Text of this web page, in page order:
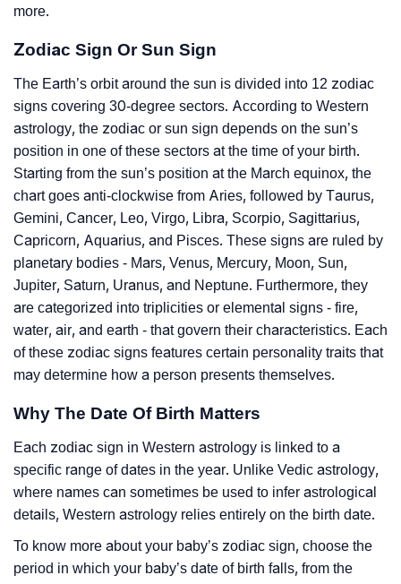
more.
Zodiac Sign Or Sun Sign
The Earth’s orbit around the sun is divided into 12 zodiac
signs covering 30-degree sectors. According to Western
astrology, the zodiac or sun sign depends on the sun’s
position in one of these sectors at the time of your birth.
Starting from the sun’s position at the March equinox, the
chart goes anti-clockwise from Aries, followed by Taurus,
Gemini, Cancer, Leo, Virgo, Libra, Scorpio, Sagittarius,
Capricorn, Aquarius, and Pisces. These signs are ruled by
planetary bodies - Mars, Venus, Mercury, Moon, Sun,
Jupiter, Saturn, Uranus, and Neptune. Furthermore, they
are categorized into triplicities or elemental signs - fire,
water, air, and earth - that govern their characteristics. Each
of these zodiac signs features certain personality traits that
may determine how a person presents themselves.
Why The Date Of Birth Matters
Each zodiac sign in Western astrology is linked to a
specific range of dates in the year. Unlike Vedic astrology,
where names can sometimes be used to infer astrological
details, Western astrology relies entirely on the birth date.
To know more about your baby’s zodiac sign, choose the
period in which your baby’s date of birth falls, from the